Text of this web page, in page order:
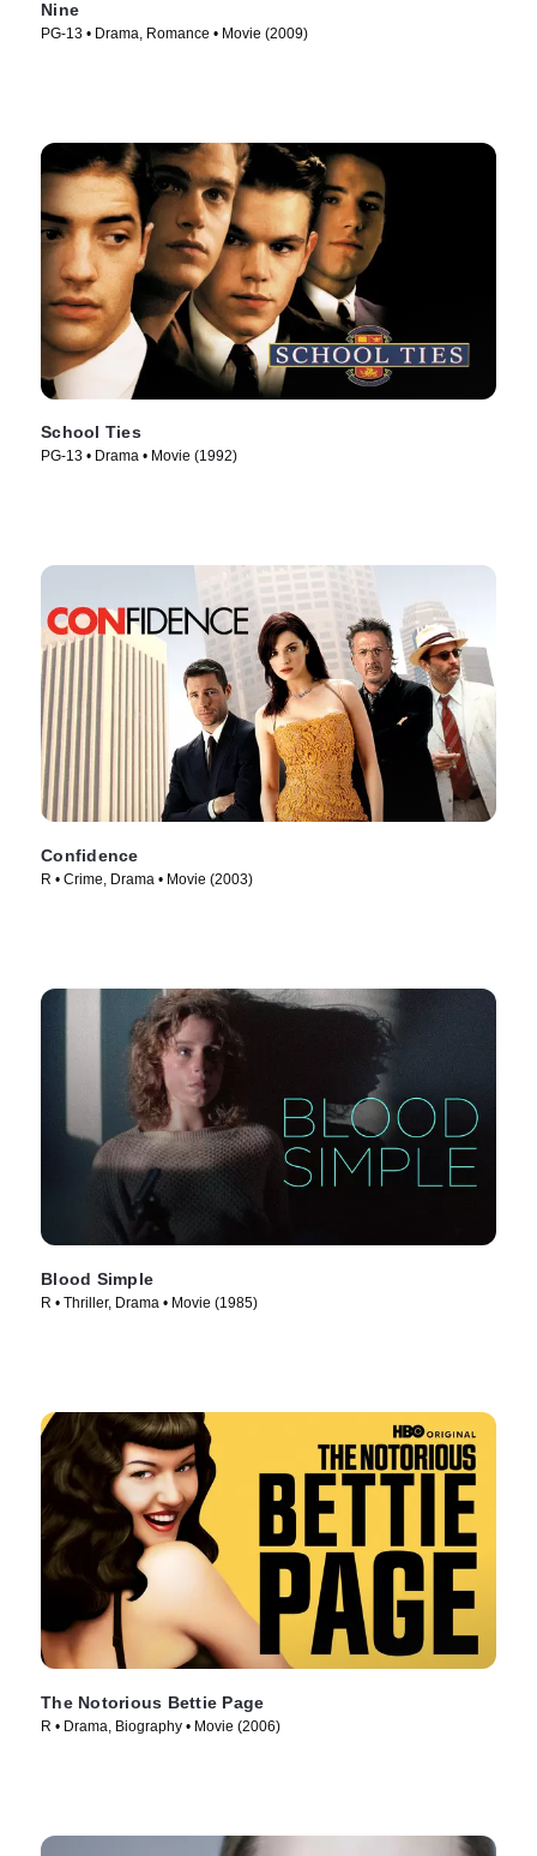
Nine
PG-13 • Drama, Romance • Movie (2009)
School Ties
PG-13 • Drama • Movie (1992)
Confidence
R • Crime, Drama • Movie (2003)
Blood Simple
R • Thriller, Drama • Movie (1985)
The Notorious Bettie Page
R • Drama, Biography • Movie (2006)